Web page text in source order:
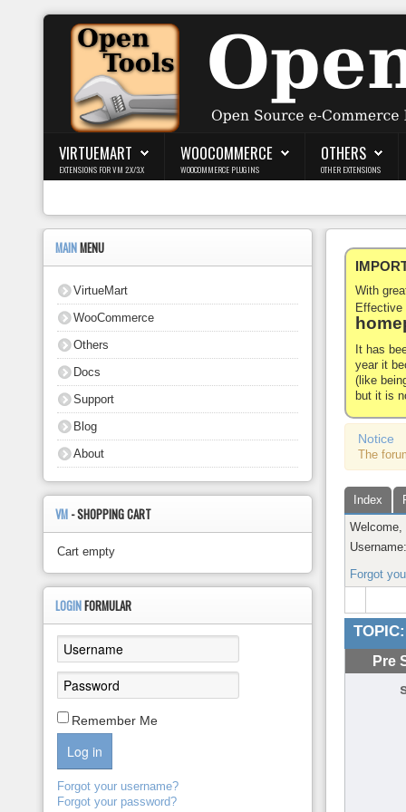
Login
Register
WooCommerce
Others
Support
VIRTUEMART
EXTENSIONS FOR VM 2.X/3.X
WOOCOMMERCE
WOOCOMMERCE PLUGINS
OTHERS
OTHER EXTENSIONS
With
It has
year it
(like
but it is
Notice
The
Index
Welcome,
Forgot
TOPIC:
Pre
MAINMENU
VirtueMart
WooCommerce
Others
Docs
Support
Blog
About
VM - SHOPPING CART
Cart empty
LOGINFORMULAR
Remember Me
Log in
Forgot your username?
Forgot your password?